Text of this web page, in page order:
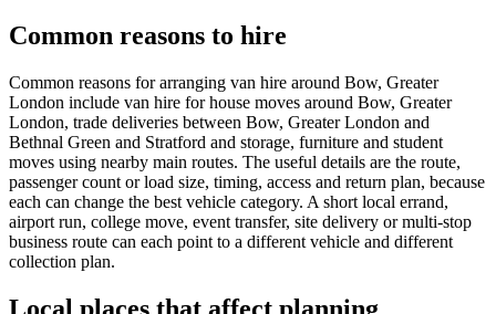
Common reasons to hire
Common reasons for arranging van hire around Bow, Greater
London include van hire for house moves around Bow, Greater
London, trade deliveries between Bow, Greater London and
Bethnal Green and Stratford and storage, furniture and student
moves using nearby main routes. The useful details are the route,
passenger count or load size, timing, access and return plan, because
each can change the best vehicle category. A short local errand,
airport run, college move, event transfer, site delivery or multi-stop
business route can each point to a different vehicle and different
collection plan.